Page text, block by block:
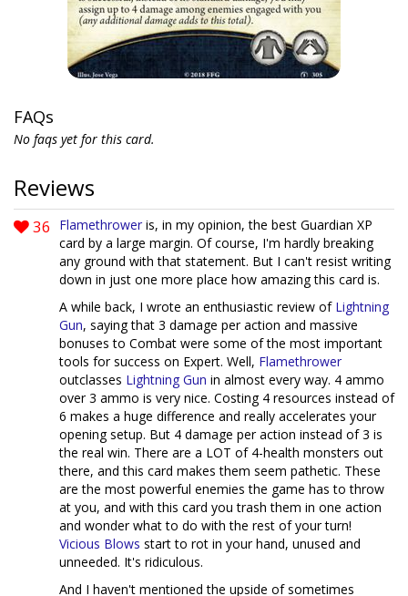
FAQs
No faqs yet for this card.
Reviews
36 Flamethrower is, in my opinion, the best Guardian XP
card by a large margin. Of course, I'm hardly breaking
any ground with that statement. But I can't resist writing
down in just one more place how amazing this card is.
A while back, I wrote an enthusiastic review of Lightning
Gun, saying that 3 damage per action and massive
bonuses to Combat were some of the most important
tools for success on Expert. Well, Flamethrower
outclasses Lightning Gun in almost every way. 4 ammo
over 3 ammo is very nice. Costing 4 resources instead of
6 makes a huge difference and really accelerates your
opening setup. But 4 damage per action instead of 3 is
the real win. There are a LOT of 4-health monsters out
there, and this card makes them seem pathetic. These
are the most powerful enemies the game has to throw
at you, and with this card you trash them in one action
and wonder what to do with the rest of your turn!
Vicious Blows start to rot in your hand, unused and
unneeded. It's ridiculous.
And I haven't mentioned the upside of sometimes